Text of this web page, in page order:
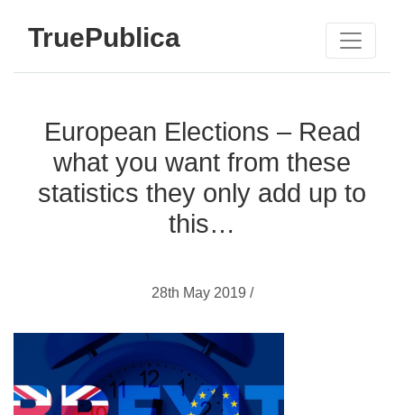
TruePublica
European Elections – Read
what you want from these
statistics they only add up to
this…
28th May 2019 /